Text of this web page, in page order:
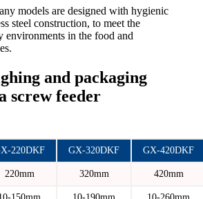
models are designed with hygienic
steel construction, to meet the
environments in the food and
and packaging
screw feeder
220DKF GX-320DKF GX-420DKF
220mm 320mm 420mm